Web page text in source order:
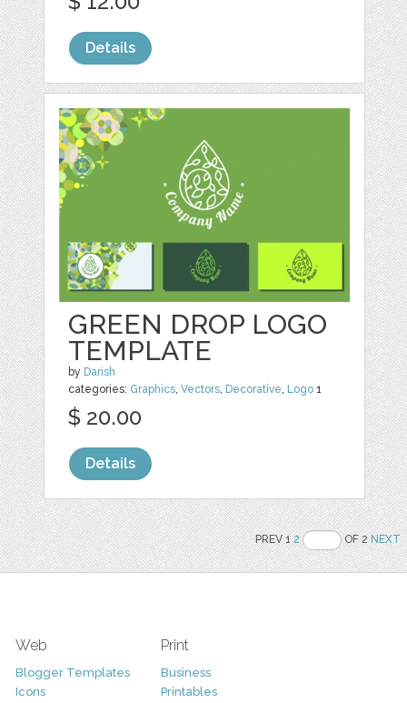
Details
GREEN DROP LOGO
TEMPLATE
by Darish
categories: Graphics,Vectors, Decorative, Logo 1
$ 20.00
Details
PREV 12 OF 2NEXT
Web
Blogger Templates
Icons
Print
Business
Printables